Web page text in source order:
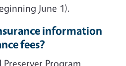
June 1).
information
fees?
Program